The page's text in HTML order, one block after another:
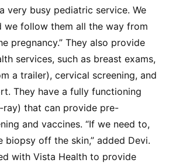
very busy pediatric service. We
we follow them all the way from
pregnancy.” They also provide
services, such as breast exams,
a trailer), cervical screening, and
They have a fully functioning
ray) that can provide pre-
and vaccines. “If we need to,
biopsy off the skin,” added Devi.
with Vista Health to provide